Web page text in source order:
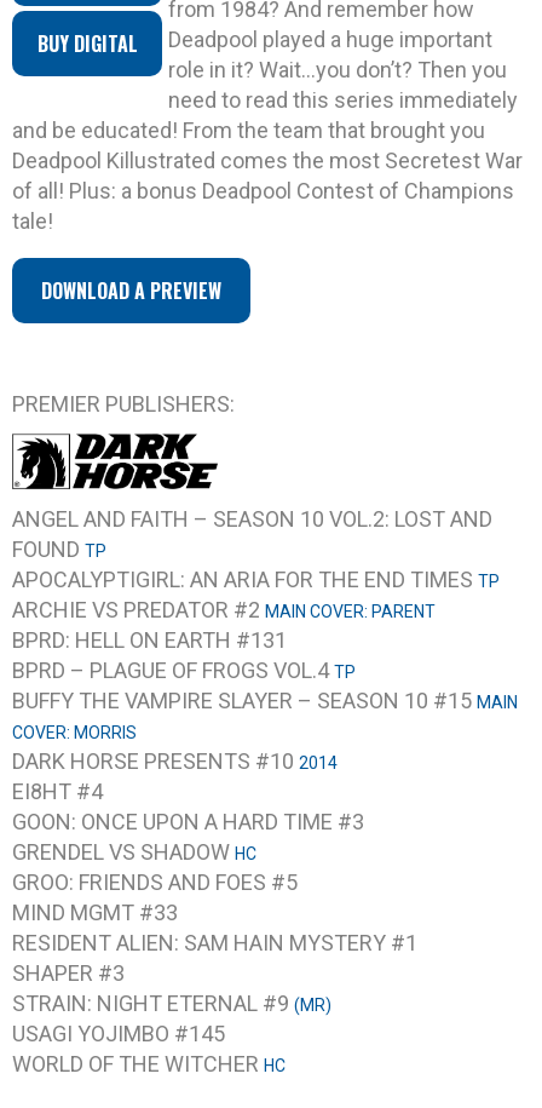
BUY DIGITAL
from 1984? And remember how
Deadpool played a huge important
role in it? Wait…you don’t? Then you
need to read this series immediately
and be educated! From the team that brought you
Deadpool Killustrated comes the most Secretest War
of all! Plus: a bonus Deadpool Contest of Champions
tale!
DOWNLOAD A PREVIEW
PREMIER PUBLISHERS:
ANGEL AND FAITH – SEASON 10 VOL.2: LOST AND
FOUND TP
APOCALYPTIGIRL: AN ARIA FOR THE END TIMES TP
ARCHIE VS PREDATOR #2 MAIN COVER: PARENT
BPRD: HELL ON EARTH #131
BPRD – PLAGUE OF FROGS VOL.4TP
BUFFY THE VAMPIRE SLAYER – SEASON 10 #15 MAIN
COVER: MORRIS
DARK HORSE PRESENTS #10 2014
EI8HT #4
GOON: ONCE UPON A HARD TIME #3
GRENDEL VS SHADOW HC
GROO: FRIENDS AND FOES #5
MIND MGMT #33
RESIDENT ALIEN: SAM HAIN MYSTERY #1
SHAPER #3
STRAIN: NIGHT ETERNAL #9 (MR)
USAGI YOJIMBO #145
WORLD OF THE WITCHER HC